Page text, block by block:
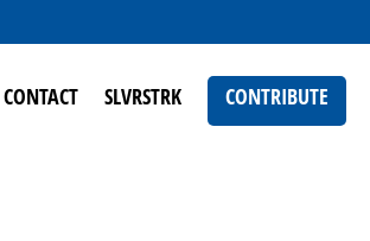
CONTACT SLVRSTRK CONTRIBUTE